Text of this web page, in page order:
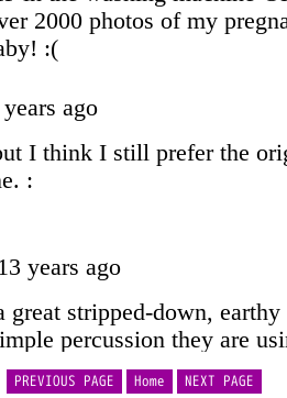
PREVIOUS PAGE NEXT PAGE
Home